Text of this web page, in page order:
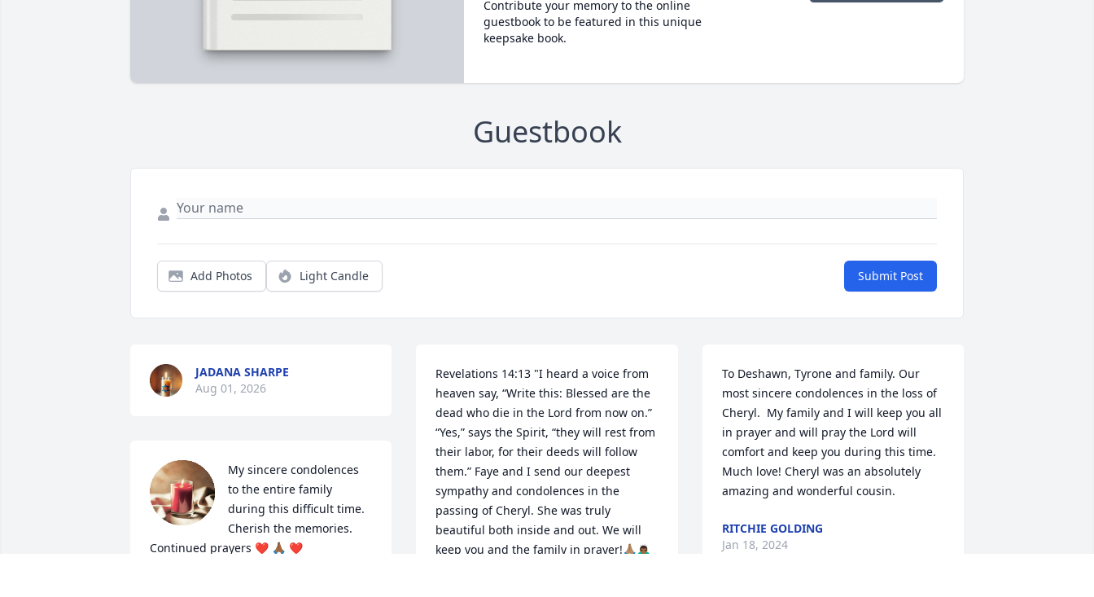
Contribute your memory to the online
guestbook to be featured in this unique
keepsake book.
Guestbook
Add Photos Light Candle Submit Post
JADANA SHARPE
Aug 01, 2026
My sincere condolences
to the entire family
during this difficult time.
Cherish the memories.
Continued prayers ❤️ 🙏🏾 ❤️
Revelations 14:13 "I heard a voice from
heaven say, “Write this: Blessed are the
dead who die in the Lord from now on.”
“Yes,” says the Spirit, “they will rest from
their labor, for their deeds will follow
them.” Faye and I send our deepest
sympathy and condolences in the
passing of Cheryl. She was truly
beautiful both inside and out. We will
keep you and the family in prayer!🙏🏽🙇🏾‍♂️
To Deshawn, Tyrone and family. Our
most sincere condolences in the loss of
Cheryl.  My family and I will keep you all
in prayer and will pray the Lord will
comfort and keep you during this time.
Much love! Cheryl was an absolutely
amazing and wonderful cousin.
RITCHIE GOLDING
Jan 18, 2024